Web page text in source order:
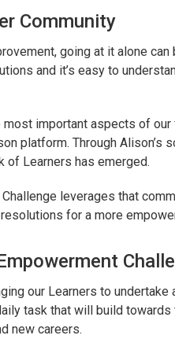
Community
going at it alone
and it’s easy to
important aspects of
platform. Through Alison’s
of Learners has emerged.
leverages that
for a more
our Learners to
task that will build
new careers.